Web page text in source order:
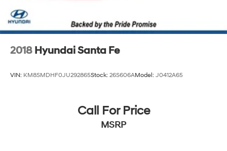
2018 Hyundai Santa Fe
VIN: KM8SMDHF0JU292865Stock: 26S606AModel: J0412A65
Call For Price
MSRP